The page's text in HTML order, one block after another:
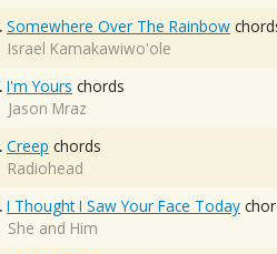
Somewhere Over The Rainbow
Israel Kamakawiwo'ole
I'm Yours chords
Jason Mraz
Creep chords
Radiohead
I Thought I Saw Your Face Today
She and Him